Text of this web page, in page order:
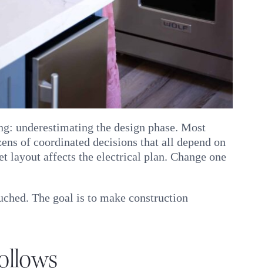
underestimating the design phase. Most
of coordinated decisions that all depend on
layout affects the electrical plan. Change one
The goal is to make construction